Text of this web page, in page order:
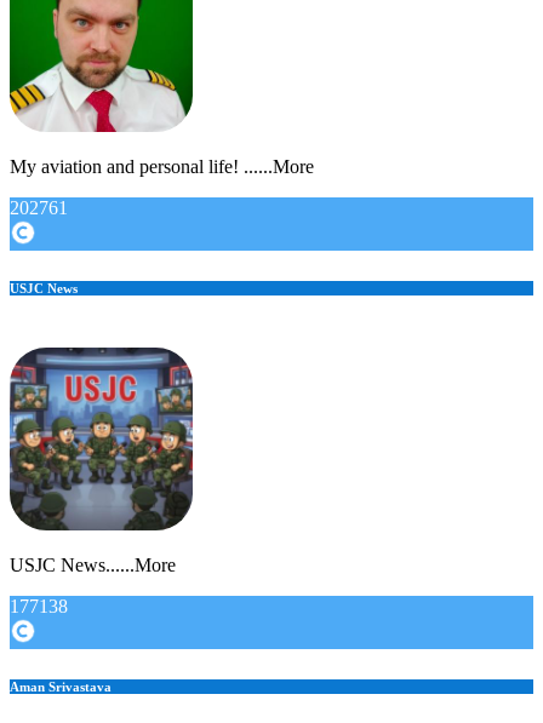
My aviation and personal life! ......More
202761
USJC News
USJC News......More
177138
Aman Srivastava